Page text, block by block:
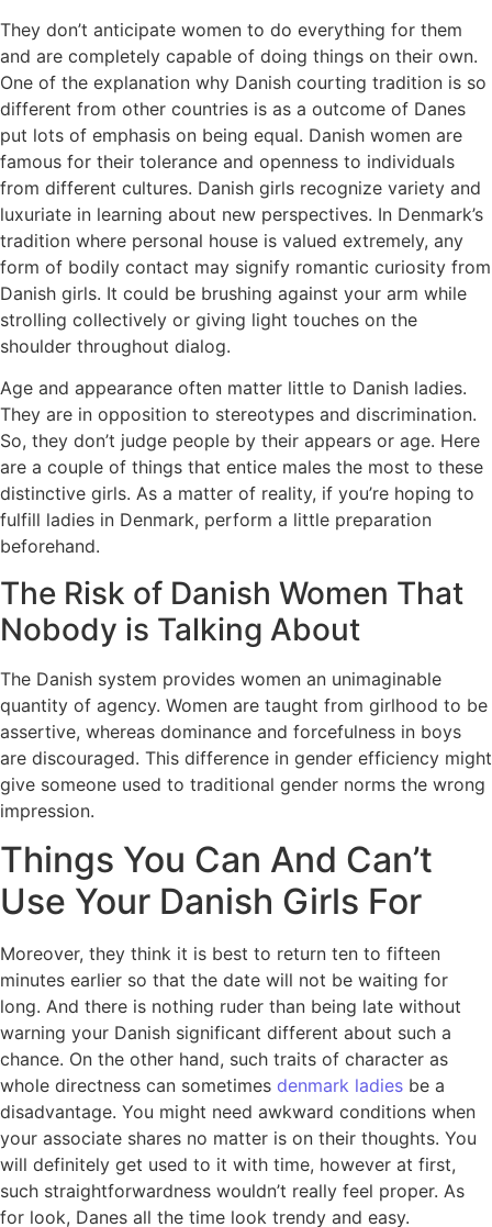
They don’t anticipate women to do everything for them
and are completely capable of doing things on their own.
One of the explanation why Danish courting tradition is so
different from other countries is as a outcome of Danes
put lots of emphasis on being equal. Danish women are
famous for their tolerance and openness to individuals
from different cultures. Danish girls recognize variety and
luxuriate in learning about new perspectives. In Denmark’s
tradition where personal house is valued extremely, any
form of bodily contact may signify romantic curiosity from
Danish girls. It could be brushing against your arm while
strolling collectively or giving light touches on the
shoulder throughout dialog.
Age and appearance often matter little to Danish ladies.
They are in opposition to stereotypes and discrimination.
So, they don’t judge people by their appears or age. Here
are a couple of things that entice males the most to these
distinctive girls. As a matter of reality, if you’re hoping to
fulfill ladies in Denmark, perform a little preparation
beforehand.
The Risk of Danish Women That
Nobody is Talking About
The Danish system provides women an unimaginable
quantity of agency. Women are taught from girlhood to be
assertive, whereas dominance and forcefulness in boys
are discouraged. This difference in gender efficiency might
give someone used to traditional gender norms the wrong
impression.
Things You Can And Can’t
Use Your Danish Girls For
Moreover, they think it is best to return ten to fifteen
minutes earlier so that the date will not be waiting for
long. And there is nothing ruder than being late without
warning your Danish significant different about such a
chance. On the other hand, such traits of character as
whole directness can sometimes denmark ladies be a
disadvantage. You might need awkward conditions when
your associate shares no matter is on their thoughts. You
will definitely get used to it with time, however at first,
such straightforwardness wouldn’t really feel proper. As
for look, Danes all the time look trendy and easy.